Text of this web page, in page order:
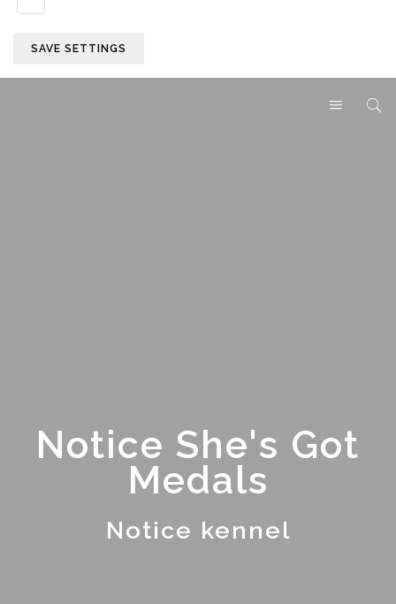
SAVE SETTINGS
Notice She's Got
Medals
Notice kennel